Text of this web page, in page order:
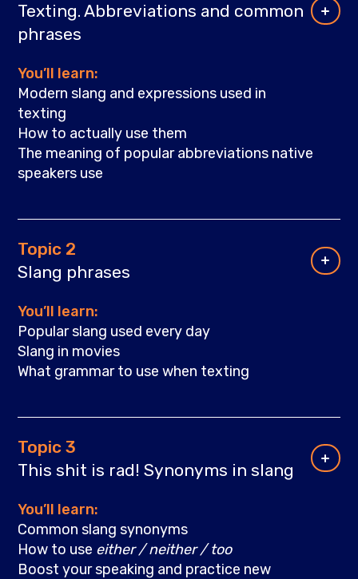
Texting. Abbreviations and common
phrases
You’ll learn:
Modern slang and expressions used in
texting
How to actually use them
The meaning of popular abbreviations native
speakers use
Topic 2
Slang phrases
You’ll learn:
Popular slang used every day
Slang in movies
What grammar to use when texting
Topic 3
This shit is rad! Synonyms in slang
You’ll learn:
Common slang synonyms
How to use either / neither / too
Boost your speaking and practiсe new